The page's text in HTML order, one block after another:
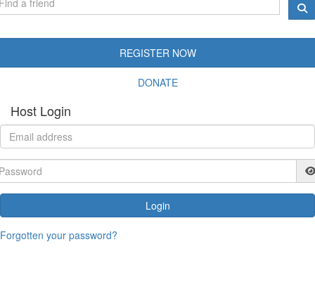
REGISTER NOW
DONATE
Host Login
Login
Forgotten your password?